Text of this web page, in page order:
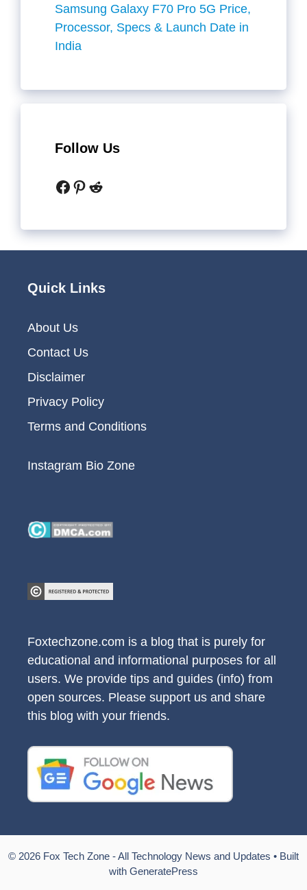
Samsung Galaxy F70 Pro 5G Price,
Processor, Specs & Launch Date in
India
Follow Us
Facebook
Pinterest
Reddit
Quick Links
About Us
Contact Us
Disclaimer
Privacy Policy
Terms and Conditions
Instagram Bio Zone
Foxtechzone.com is a blog that is purely for
educational and informational purposes for all
users. We provide tips and guides (info) from
open sources. Please support us and share
this blog with your friends.
© 2026 Fox Tech Zone - All Technology News and Updates • Built
with GeneratePress